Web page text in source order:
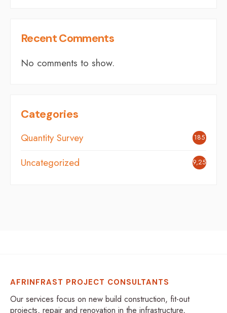
Recent Comments
No comments to show.
Categories
Quantity Survey 185
Uncategorized 9,254
AFRINFRAST PROJECT CONSULTANTS
Our services focus on new build construction, fit-out
projects, repair and renovation in the infrastructure,